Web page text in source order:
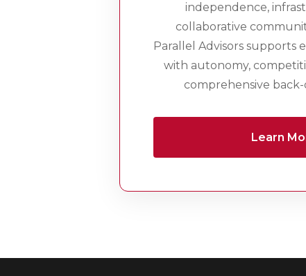
independence,
collaborative
Parallel Advisors supports
with autonomy,
comprehensive
Learn